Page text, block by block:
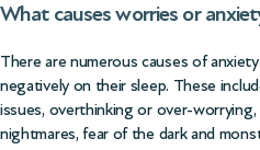
What causes worries or
There are numerous causes of
negatively on their sleep. These
issues, overthinking or over-worrying,
nightmares, fear of the dark and